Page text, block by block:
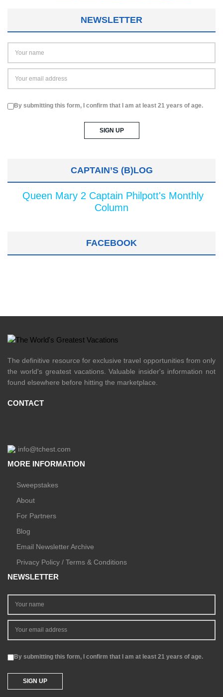
NEWSLETTER
By submitting this form, I confirm that I am at least 21 years of age.
CAPTAIN’S (B)LOG
Queen Mary 2 Captain Philpott's Monthly
Column
FACEBOOK
The definitive resource for exclusive travel opportunities from only
the world's greatest vacations. Valuable insider's information not
found elsewhere before hitting the marketplace.
CONTACT
info@tchest.com
MORE INFORMATION
Sweepstakes
About
For Partners
Blog
Email Newsletter Archive
Privacy Policy / Terms & Conditions
NEWSLETTER
By submitting this form, I confirm that I am at least 21 years of age.